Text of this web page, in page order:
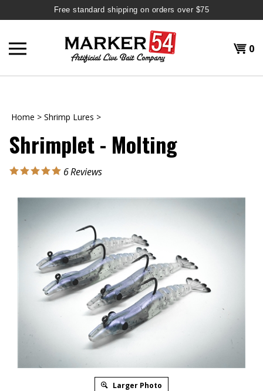
Free standard shipping on orders over $75
content
0
Home > Shrimp Lures >
Shrimplet - Molting
6Reviews
Larger Photo